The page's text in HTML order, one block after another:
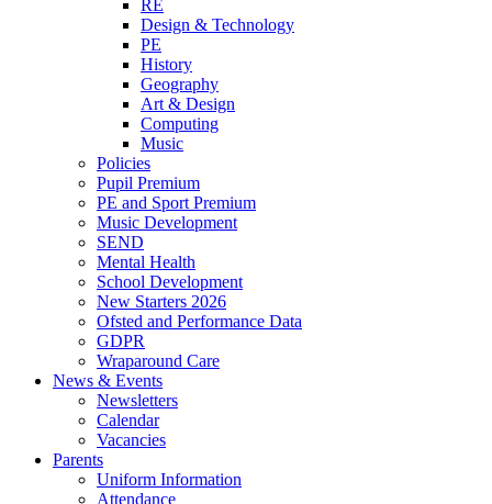
RE
Design & Technology
PE
History
Geography
Art & Design
Computing
Music
Policies
Pupil Premium
PE and Sport Premium
Music Development
SEND
Mental Health
School Development
New Starters 2026
Ofsted and Performance Data
GDPR
Wraparound Care
News & Events
Newsletters
Calendar
Vacancies
Parents
Uniform Information
Attendance